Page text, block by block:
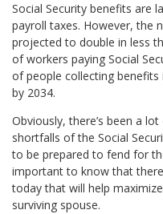
Social Security benefits are
payroll taxes. However, the
projected to double in less
of workers paying Social
of people collecting
by 2034.
Obviously, there’s been a
shortfalls of the Social
to be prepared to fend for
important to know that
today that will help
surviving spouse.